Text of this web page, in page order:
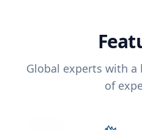
Global experts with a
of